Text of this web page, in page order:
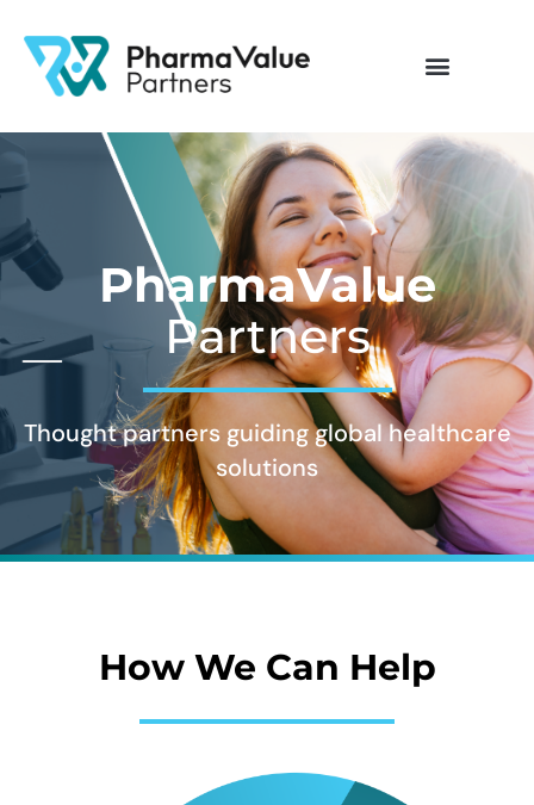
PharmaValue
Partners
Thought partners guiding global healthcare
solutions
How We Can Help